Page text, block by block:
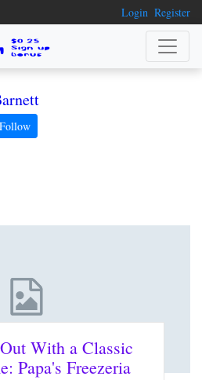
Login Register
With a Classic
Papa's Freezeria